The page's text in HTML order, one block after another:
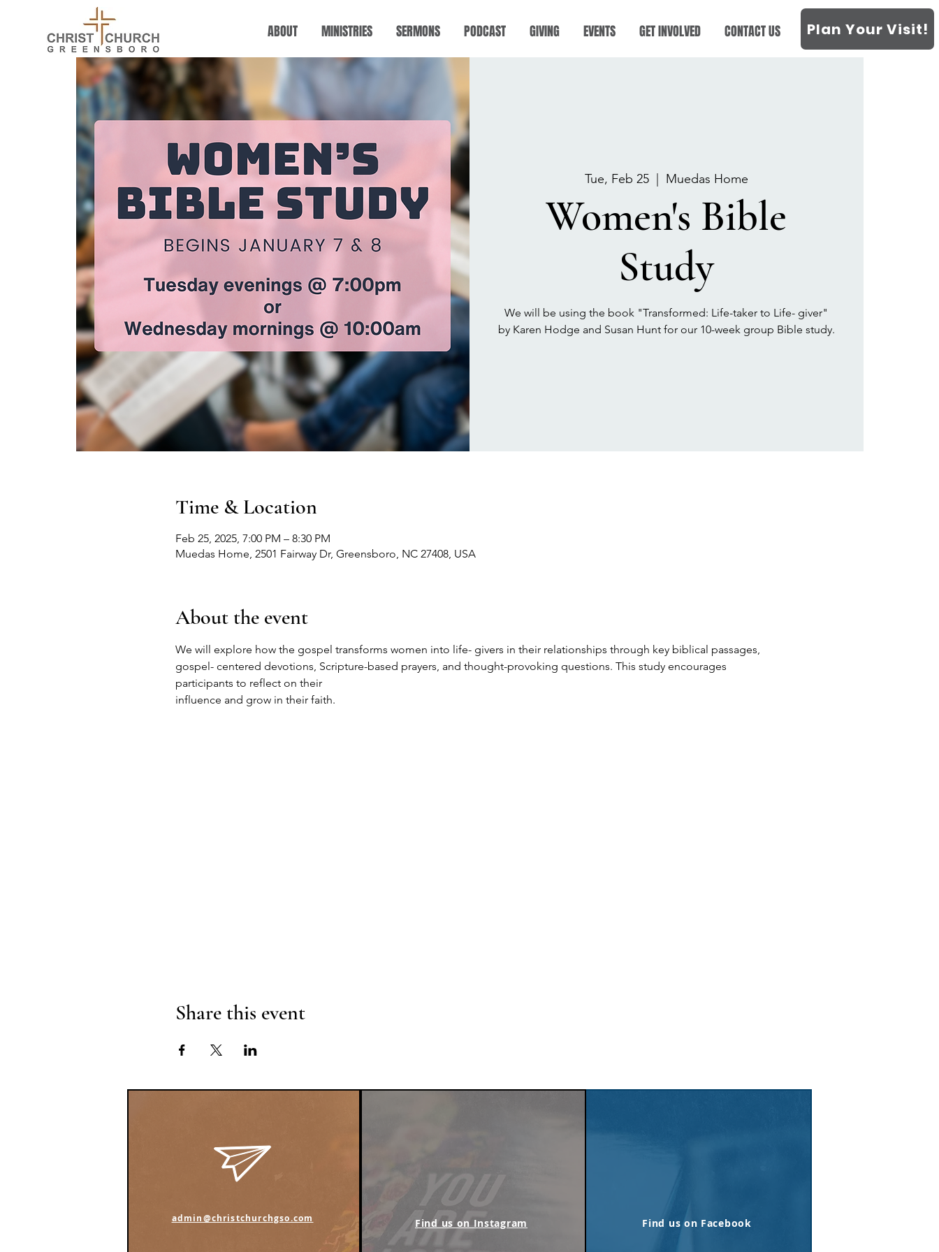
ABOUT MINISTRIES SERMONS PODCAST GIVING EVENTS GET INVOLVED CONTACT US Plan Your Visit!
Tue, Feb 25
  |
Muedas Home
Women's Bible
Study
We will be using the book "Transformed: Life-taker to Life- giver"
by Karen Hodge and Susan Hunt for our 10-week group Bible study.
Time & Location
Feb 25, 2025, 7:00 PM – 8:30 PM
Muedas Home, 2501 Fairway Dr, Greensboro, NC 27408, USA
About the event
We will explore how the gospel transforms women into life- givers in their relationships through key biblical passages,
gospel- centered devotions, Scripture-based prayers, and thought-provoking questions. This study encourages
participants to reflect on their
influence and grow in their faith.
Share this event
admin@christchurchgso.com Find us on Instagram Find us on Facebook